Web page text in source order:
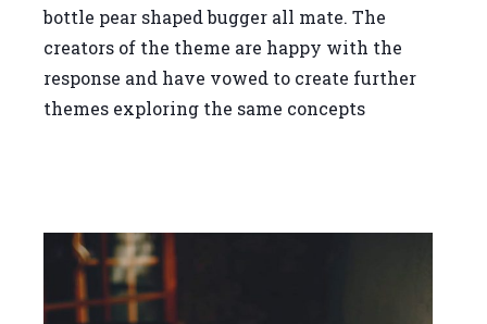
bottle pear shaped bugger all mate. The
creators of the theme are happy with the
response and have vowed to create further
themes exploring the same concepts